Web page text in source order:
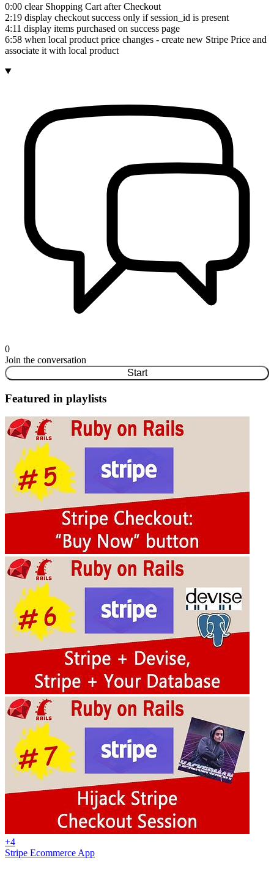
0:00 clear Shopping Cart after Checkout
2:19 display checkout success only if session_id is present
4:11 display items purchased on success page
6:58 when local product price changes - create new Stripe Price and
associate it with local product
0
Join the conversation
Start
Featured in playlists
+4
Stripe Ecommerce App